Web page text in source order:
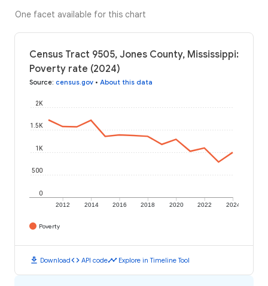
One facet available for this chart
Census Tract 9505, Jones County, Mississippi:
Poverty rate (2024)
Source: census.gov • About this data
2012 2014 2016 2018 2020 2022 2024
0
500
1K
1.5K
2K
Poverty
download Downloadcode API codetimeline Explore in Timeline Tool